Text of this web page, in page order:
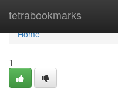
tetrabookmarks
Home
Home
1